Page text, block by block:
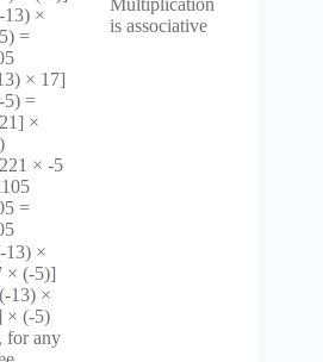
13) ×
=
× 17]
5) =
×
× -5
=
13) ×
× (-5)]
13) ×
× (-5)
for any
is associative